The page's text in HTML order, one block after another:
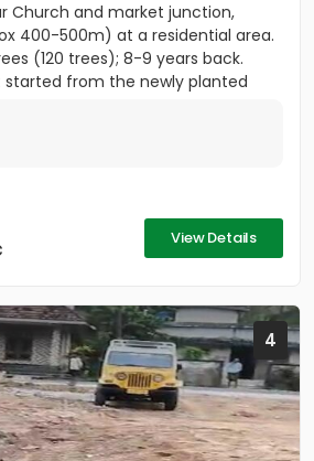
Church and market junction,
400-500m) at a residential area.
(120 trees); 8-9 years back.
started from the newly planted
View Details
4